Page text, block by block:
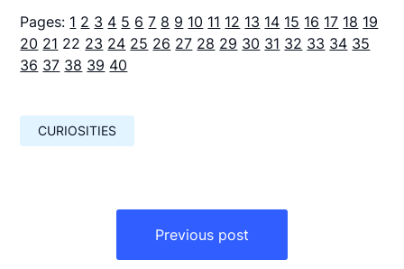
Pages: 1 2 3 4 5 6 7 8 9 10 11 12 13 14 15 16 17 18 19
20 21 22 23 24 25 26 27 28 29 30 31 32 33 34 35
36 37 38 39 40
CURIOSITIES
Previous post